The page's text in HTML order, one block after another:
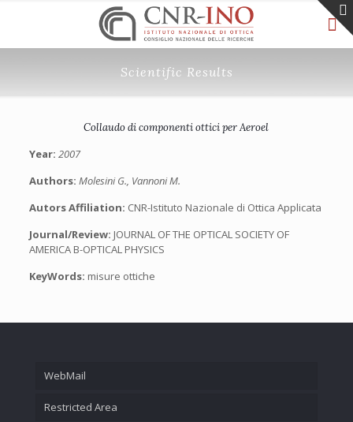
Scientific Results
Collaudo di componenti ottici per Aeroel
Year: 2007
Authors: Molesini G., Vannoni M.
Autors Affiliation: CNR-Istituto Nazionale di Ottica Applicata
Journal/Review: JOURNAL OF THE OPTICAL SOCIETY OF
AMERICA B-OPTICAL PHYSICS
KeyWords: misure ottiche
WebMail
Restricted Area